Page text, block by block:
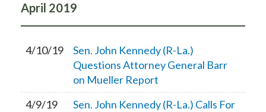
April 2019
4/10/19
Sen. John Kennedy (R-La.)
Questions Attorney General Barr
on Mueller Report
4/9/19
Sen. John Kennedy (R-La.) Calls For